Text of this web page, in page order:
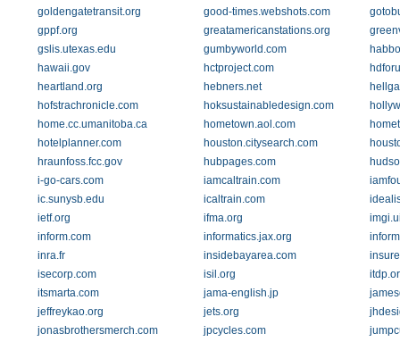
goldengatetransit.org
good-times.webshots.com
gppf.org
greatamericanstations.org
gslis.utexas.edu
gumbyworld.com
hawaii.gov
hctproject.com
heartland.org
hebners.net
hofstrachronicle.com
hoksustainabledesign.com
home.cc.umanitoba.ca
hometown.aol.com
hotelplanner.com
houston.citysearch.com
hraunfoss.fcc.gov
hubpages.com
i-go-cars.com
iamcaltrain.com
ic.sunysb.edu
icaltrain.com
ietf.org
ifma.org
inform.com
informatics.jax.org
inra.fr
insidebayarea.com
isecorp.com
isil.org
itsmarta.com
jama-english.jp
jeffreykao.org
jets.org
jonasbrothersmerch.com
jpcycles.com